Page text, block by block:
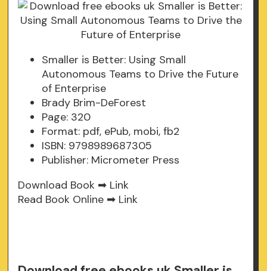
Smaller is Better: Using Small
Autonomous Teams to Drive the Future
of Enterprise
Brady Brim-DeForest
Page: 320
Format: pdf, ePub, mobi, fb2
ISBN: 9798989687305
Publisher: Micrometer Press
Download Book ➡ Link
Read Book Online ➡ Link